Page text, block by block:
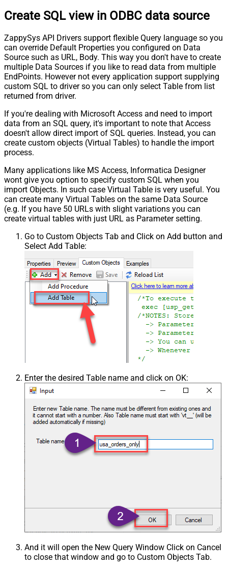
Create SQL view in ODBC data source
ZappySys API Drivers support flexible Query language so you
can override Default Properties you configured on Data
Source such as URL, Body. This way you don't have to create
multiple Data Sources if you like to read data from multiple
EndPoints. However not every application support supplying
custom SQL to driver so you can only select Table from list
returned from driver.
If you're dealing with Microsoft Access and need to import
data from an SQL query, it's important to note that Access
doesn't allow direct import of SQL queries. Instead, you can
create custom objects (Virtual Tables) to handle the import
process.
Many applications like MS Access, Informatica Designer
wont give you option to specify custom SQL when you
import Objects. In such case Virtual Table is very useful. You
can create many Virtual Tables on the same Data Source
(e.g. If you have 50 URLs with slight variations you can
create virtual tables with just URL as Parameter setting.
Go to Custom Objects Tab and Click on Add button and
Select Add Table:
Enter the desired Table name and click on OK:
And it will open the New Query Window Click on Cancel
to close that window and go to Custom Objects Tab.